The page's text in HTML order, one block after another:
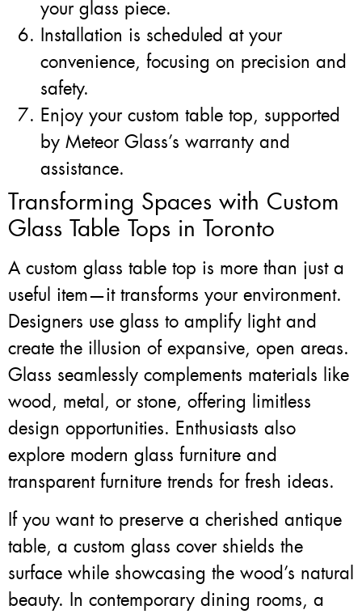
your glass piece.
Installation is scheduled at your
convenience, focusing on precision and
safety.
Enjoy your custom table top, supported
by Meteor Glass’s warranty and
assistance.
Transforming Spaces with Custom
Glass Table Tops in Toronto
A custom glass table top is more than just a
useful item—it transforms your environment.
Designers use glass to amplify light and
create the illusion of expansive, open areas.
Glass seamlessly complements materials like
wood, metal, or stone, offering limitless
design opportunities. Enthusiasts also
explore modern glass furniture and
transparent furniture trends for fresh ideas.
If you want to preserve a cherished antique
table, a custom glass cover shields the
surface while showcasing the wood’s natural
beauty. In contemporary dining rooms, a